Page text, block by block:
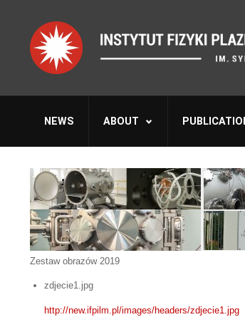
NEWS ABOUT
Zestaw obrazów 2019
zdjecie1.jpg
http://new.ifpilm.pl/images/headers/zdjecie1.jpg